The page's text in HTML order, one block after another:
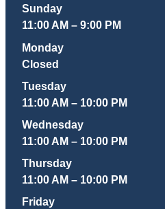
Sunday
11:00 AM – 9:00 PM
Monday
Closed
Tuesday
11:00 AM – 10:00 PM
Wednesday
11:00 AM – 10:00 PM
Thursday
11:00 AM – 10:00 PM
Friday